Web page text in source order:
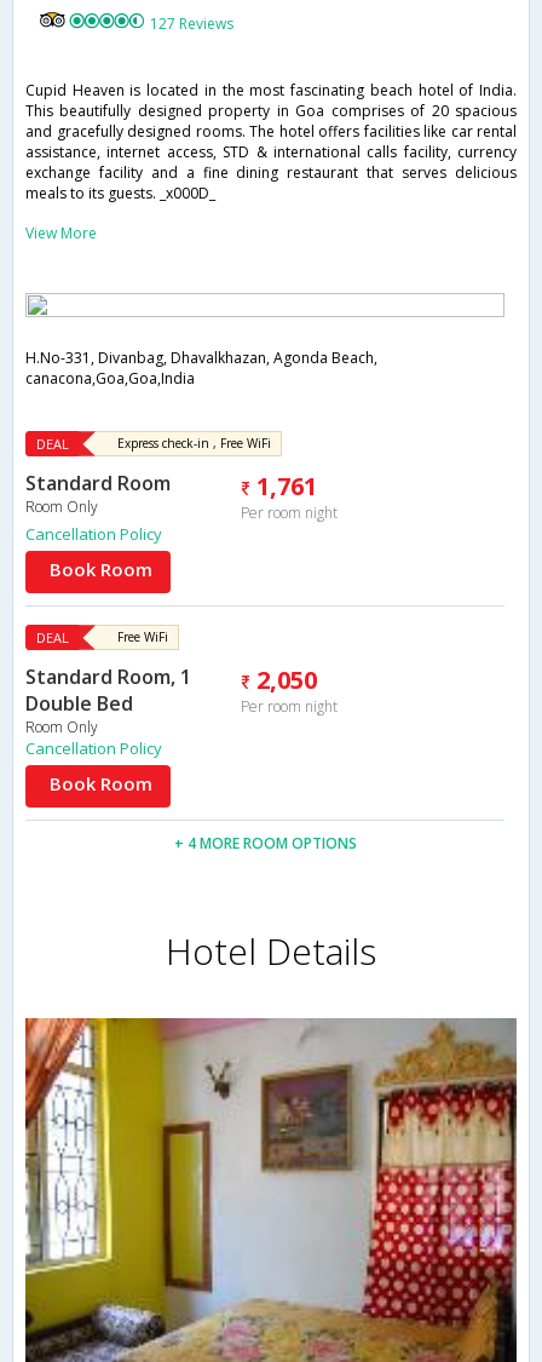
127 Reviews
Cupid Heaven is located in the most fascinating beach hotel of India.
This beautifully designed property in Goa comprises of 20 spacious
and gracefully designed rooms. The hotel offers facilities like car rental
assistance, internet access, STD & international calls facility, currency
exchange facility and a fine dining restaurant that serves delicious
meals to its guests. _x000D_
View More
H.No-331, Divanbag, Dhavalkhazan, Agonda Beach,
canacona,Goa,Goa,India
DEAL Express check-in , Free WiFi
Standard Room
Room Only
1,761
Per room night
Cancellation Policy
Book Room
DEAL Free WiFi
Standard Room, 1
Double Bed
Room Only
2,050
Per room night
Cancellation Policy
Book Room
+ 4 MORE ROOM OPTIONS
Hotel Details